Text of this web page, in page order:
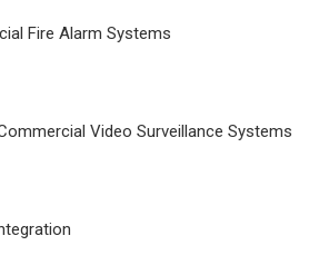
Fire Alarm Systems
Video Surveillance Systems